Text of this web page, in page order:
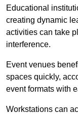
Educational
creating dynamic
activities can take
interference.
Event venues
spaces quickly,
event formats with
Workstations can